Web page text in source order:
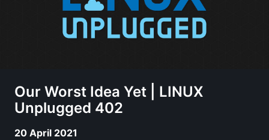
Our Worst Idea Yet | LINUX
Unplugged 402
20 April 2021